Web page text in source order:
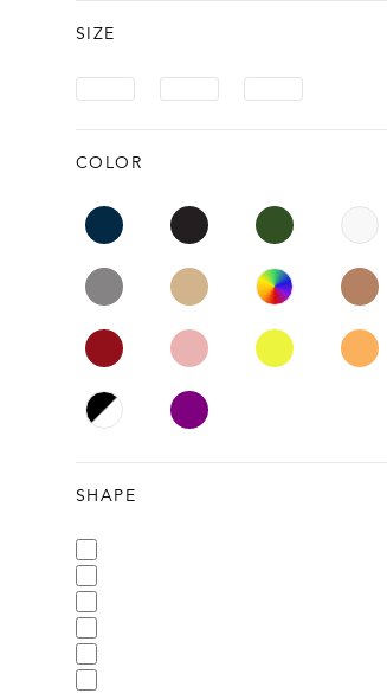
SIZE
COLOR
SHAPE